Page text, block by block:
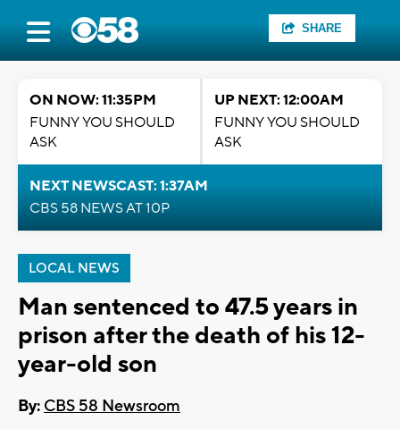
SHARE
ON NOW: 11:35PM
FUNNY YOU SHOULD
ASK
UP NEXT: 12:00AM
FUNNY YOU SHOULD
ASK
NEXT NEWSCAST: 1:37AM
CBS 58 NEWS AT 10P
LOCAL NEWS
Man sentenced to 47.5 years in
prison after the death of his 12-
year-old son
By: CBS 58 Newsroom